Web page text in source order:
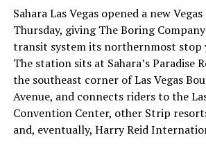
Sahara Las Vegas opened a new
Thursday, giving The Boring
transit system its northernmost stop
The station sits at Sahara’s Paradise
the southeast corner of Las Vegas
Avenue, and connects riders to the
Convention Center, other Strip
and, eventually, Harry Reid